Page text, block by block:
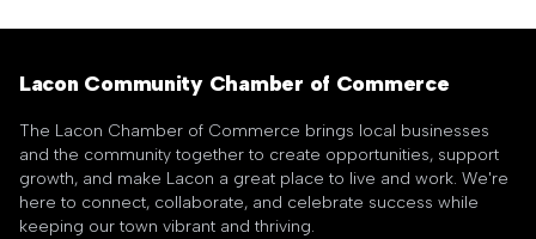
Lacon Community Chamber of Commerce
The Lacon Chamber of Commerce brings local businesses
and the community together to create opportunities, support
growth, and make Lacon a great place to live and work. We're
here to connect, collaborate, and celebrate success while
keeping our town vibrant and thriving.